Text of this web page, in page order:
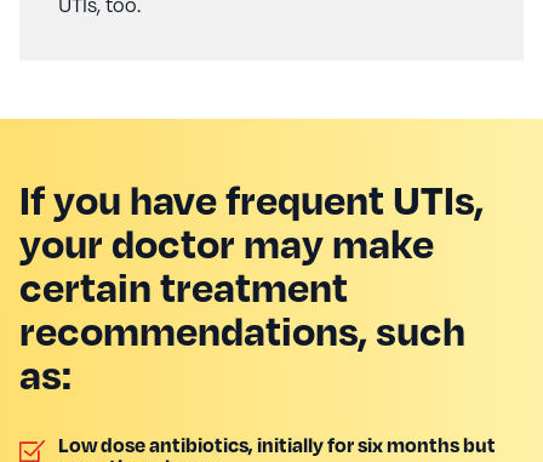
If you have frequent UTIs,
your doctor may make
certain treatment
recommendations, such
as:
Low dose antibiotics, initially for six months but